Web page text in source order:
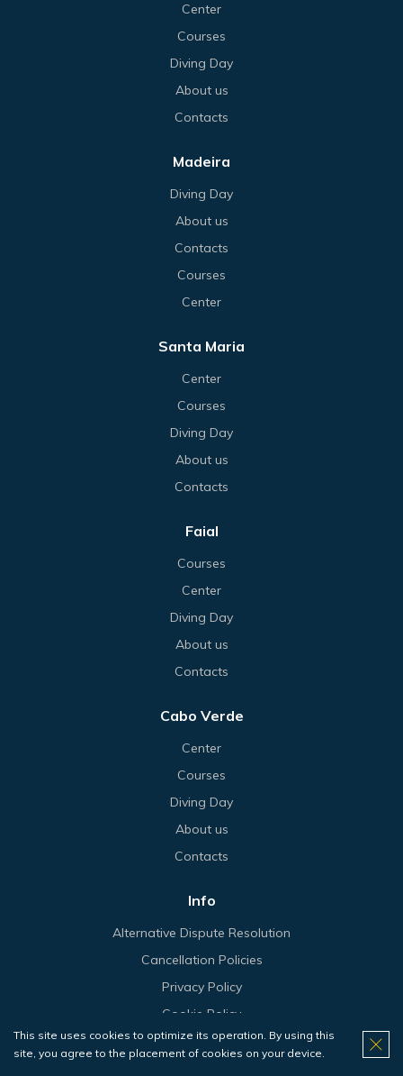
Center
Courses
Diving Day
About us
Contacts
Madeira
Diving Day
About us
Contacts
Courses
Center
Santa Maria
Center
Courses
Diving Day
About us
Contacts
Faial
Courses
Center
Diving Day
About us
Contacts
Cabo Verde
Center
Courses
Diving Day
About us
Contacts
Info
Alternative Dispute Resolution
Cancellation Policies
Privacy Policy
Cookie Policy
Terms & Conditions
This site uses cookies to optimize its operation. By using this
site, you agree to the placement of cookies on your device.